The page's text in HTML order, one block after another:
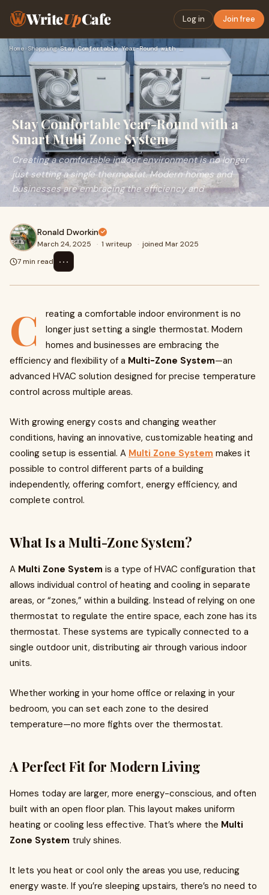
WriteUpCafe Log in Join free
Home› Shopping› Stay Comfortable Year-Round with a Smart Multi Zone System
Stay Comfortable Year-Round with a
Smart Multi Zone System
Creating a comfortable indoor environment is no longer
just setting a single thermostat. Modern homes and
businesses are embracing the efficiency and
Ronald Dworkin
March 24, 2025 · 1 writeup · joined Mar 2025
7 min read
⋯
C
reating a comfortable indoor environment is no
longer just setting a single thermostat. Modern
homes and businesses are embracing the
efficiency and flexibility of a Multi-Zone System—an
advanced HVAC solution designed for precise temperature
control across multiple areas.
With growing energy costs and changing weather
conditions, having an innovative, customizable heating and
cooling setup is essential. A Multi Zone System makes it
possible to control different parts of a building
independently, offering comfort, energy efficiency, and
complete control.
What Is a Multi-Zone System?
A Multi Zone System is a type of HVAC configuration that
allows individual control of heating and cooling in separate
areas, or “zones,” within a building. Instead of relying on one
thermostat to regulate the entire space, each zone has its
thermostat. These systems are typically connected to a
single outdoor unit, distributing air through various indoor
units.
Whether working in your home office or relaxing in your
bedroom, you can set each zone to the desired
temperature—no more fights over the thermostat.
A Perfect Fit for Modern Living
Homes today are larger, more energy-conscious, and often
built with an open floor plan. This layout makes uniform
heating or cooling less effective. That’s where the Multi
Zone System truly shines.
It lets you heat or cool only the areas you use, reducing
energy waste. If you’re sleeping upstairs, there’s no need to